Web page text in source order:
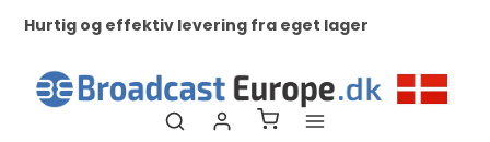
Hurtig og effektiv levering fra eget lager